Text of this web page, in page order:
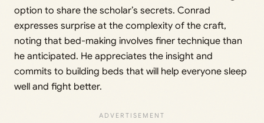
option to share the scholar’s secrets. Conrad
expresses surprise at the complexity of the craft,
noting that bed-making involves finer technique than
he anticipated. He appreciates the insight and
commits to building beds that will help everyone sleep
well and fight better.